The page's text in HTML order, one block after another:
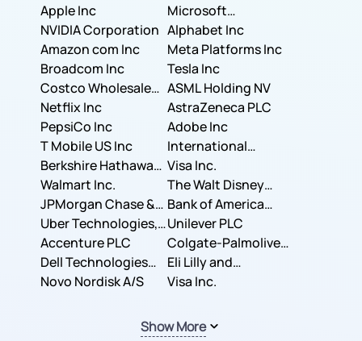
Apple Inc
Microsoft
Corporation
NVIDIA Corporation Alphabet Inc
Amazon com Inc
Meta Platforms Inc
Broadcom Inc
Tesla Inc
Costco Wholesale
Corporation
ASML Holding NV
Netflix Inc
AstraZeneca PLC
PepsiCo Inc
Adobe Inc
T Mobile US Inc
International
Business Machines
Corporation
Berkshire Hathaway
Inc.
Visa Inc.
Walmart Inc.
The Walt Disney
Company
JPMorgan Chase &
Co.
Bank of America
Corporation
Uber Technologies,
Inc.
Unilever PLC
Accenture PLC
Colgate-Palmolive
Company
Dell Technologies
Inc.
Eli Lilly and
Company
Novo Nordisk A/S Visa Inc.
Show More